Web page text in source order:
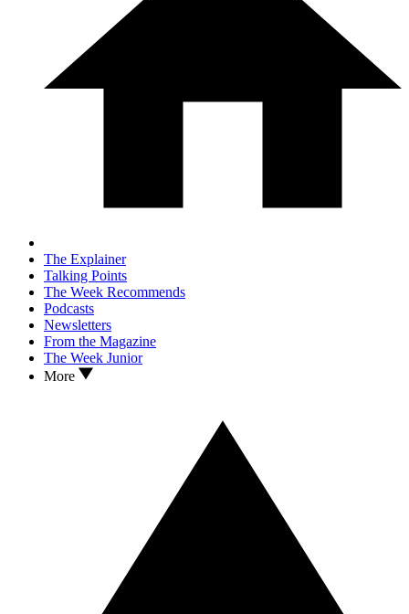
The Explainer
Talking Points
The Week Recommends
Podcasts
Newsletters
From the Magazine
The Week Junior
More